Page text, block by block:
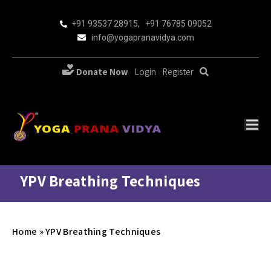
+91 93537 28915, +91 76785 09052
info@yogapranavidya.com
Donate Now Login Register
YPV Breathing Techniques
Home »YPV Breathing Techniques